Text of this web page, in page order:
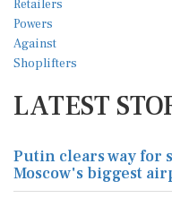
LATEST
Putin clears way for
Moscow's biggest